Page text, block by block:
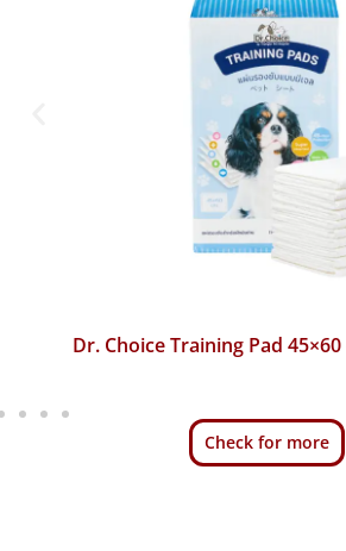
Dr. Choice Training Pad
Check for more